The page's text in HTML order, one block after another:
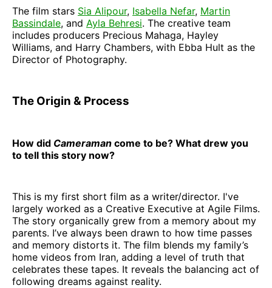
The film stars Sia Alipour, Isabella Nefar, Martin
Bassindale, and Ayla Behresi. The creative team
includes producers Precious Mahaga, Hayley
Williams, and Harry Chambers, with Ebba Hult as the
Director of Photography.
The Origin & Process
How did Cameraman come to be? What drew you
to tell this story now?
This is my first short film as a writer/director. I've
largely worked as a Creative Executive at Agile Films.
The story organically grew from a memory about my
parents. I’ve always been drawn to how time passes
and memory distorts it. The film blends my family’s
home videos from Iran, adding a level of truth that
celebrates these tapes. It reveals the balancing act of
following dreams against reality.